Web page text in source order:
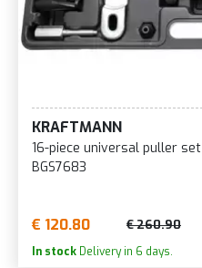
KRAFTMANN
16-piece universal puller set with sliding hammer - code
BGS7683
€ 120.80 € 260.90
In stock Delivery in 6 days.